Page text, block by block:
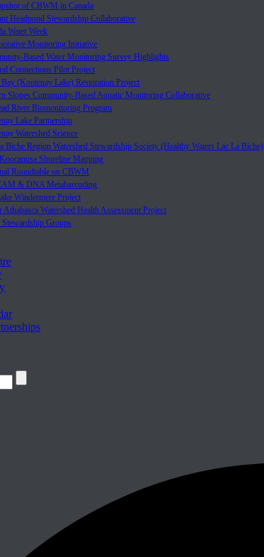
of CBWM in Canada
Headpond Stewardship Collaborative
Water Week
Monitoring Initiative
Based Water Monitoring Survey Highlights
Connections Pilot Project
(Kootenay Lake) Restoration Project
Slopes Community-Based Aquatic Monitoring Collaborative
River Biomonitoring Program
Lake Partnership
Watershed Science
Biche Region Watershed Stewardship Society (Healthy Waters Lac La Biche)
Shoreline Mapping
Roundtable on CBWM
& DNA Metabarcoding
Windermere Project
Athabasca Watershed Health Assessment Project
Stewardship Groups